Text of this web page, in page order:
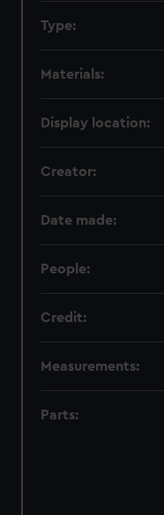
Type:
Materials:
Display location:
Creator:
Date made:
People:
Credit:
Measurements:
Parts: